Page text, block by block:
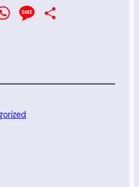
WhatsApp
Message